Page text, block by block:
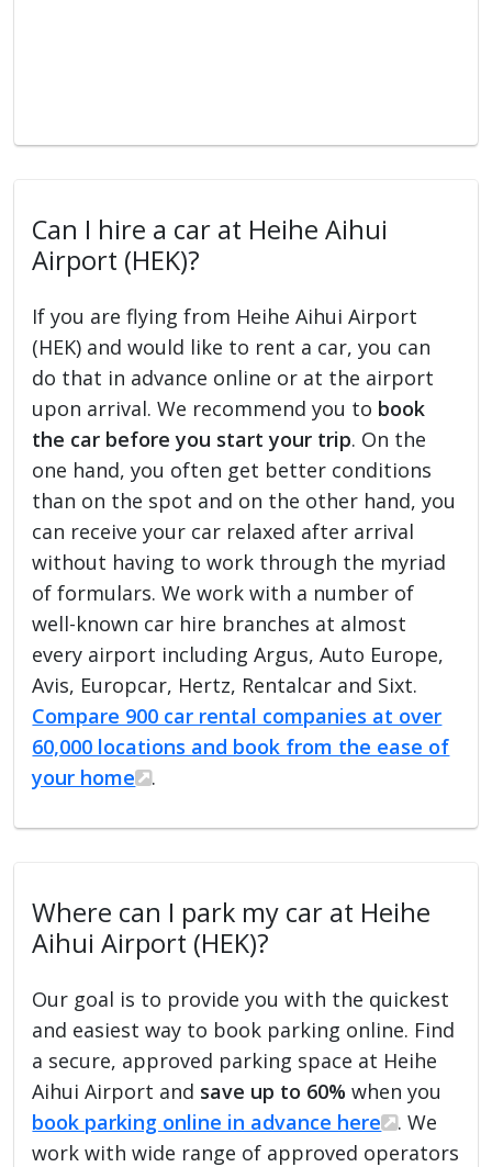
Can I hire a car at Heihe Aihui
Airport (HEK)?
If you are flying from Heihe Aihui Airport
(HEK) and would like to rent a car, you can
do that in advance online or at the airport
upon arrival. We recommend you to book
the car before you start your trip. On the
one hand, you often get better conditions
than on the spot and on the other hand, you
can receive your car relaxed after arrival
without having to work through the myriad
of formulars. We work with a number of
well-known car hire branches at almost
every airport including Argus, Auto Europe,
Avis, Europcar, Hertz, Rentalcar and Sixt.
Compare 900 car rental companies at over
60,000 locations and book from the ease of
your home
.
Where can I park my car at Heihe
Aihui Airport (HEK)?
Our goal is to provide you with the quickest
and easiest way to book parking online. Find
a secure, approved parking space at Heihe
Aihui Airport and save up to 60% when you
book parking online in advance here
. We
work with wide range of approved operators